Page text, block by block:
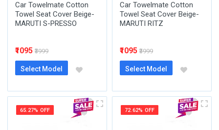
Car Towelmate Cotton
Towel Seat Cover Beige-
MARUTI S-PRESSO
₹1095 ₹3999
Select Model
Car Towelmate Cotton
Towel Seat Cover Beige-
MARUTI RITZ
₹1095 ₹3999
Select Model
65.27% OFF 72.62% OFF